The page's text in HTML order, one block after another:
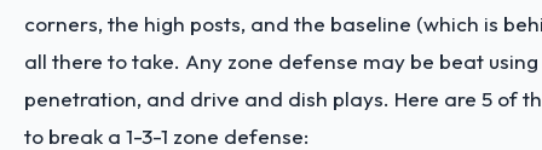
corners, the high posts, and the baseline (which is
all there to take. Any zone defense may be beat
penetration, and drive and dish plays. Here are 5 of
to break a 1-3-1 zone defense: